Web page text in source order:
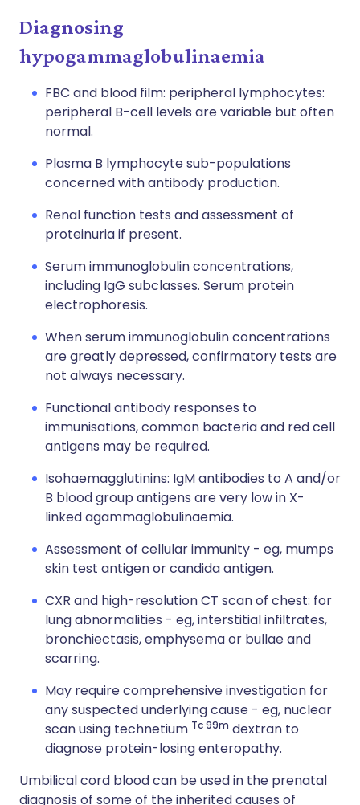
Diagnosing
hypogammaglobulinaemia
FBC and blood film: peripheral lymphocytes:
peripheral B-cell levels are variable but often
normal.
Plasma B lymphocyte sub-populations
concerned with antibody production.
Renal function tests and assessment of
proteinuria if present.
Serum immunoglobulin concentrations,
including IgG subclasses. Serum protein
electrophoresis.
When serum immunoglobulin concentrations
are greatly depressed, confirmatory tests are
not always necessary.
Functional antibody responses to
immunisations, common bacteria and red cell
antigens may be required.
Isohaemagglutinins: IgM antibodies to A and/or
B blood group antigens are very low in X-
linked agammaglobulinaemia.
Assessment of cellular immunity - eg, mumps
skin test antigen or candida antigen.
CXR and high-resolution CT scan of chest: for
lung abnormalities - eg, interstitial infiltrates,
bronchiectasis, emphysema or bullae and
scarring.
May require comprehensive investigation for
any suspected underlying cause - eg, nuclear
scan using technetium Tc 99m dextran to
diagnose protein-losing enteropathy.
Umbilical cord blood can be used in the prenatal
diagnosis of some of the inherited causes of